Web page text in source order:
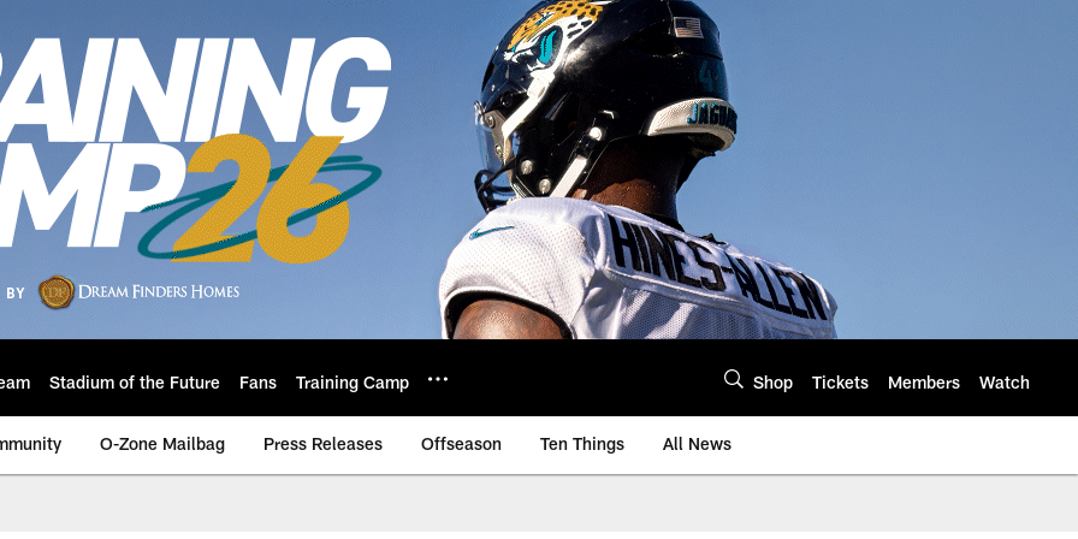
Stadium of the Future Fans Training Camp Shop Tickets Members Watch
O-Zone Mailbag Press Releases Offseason Ten Things All News